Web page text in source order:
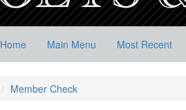
Home Main Menu Most Recent
Member Check